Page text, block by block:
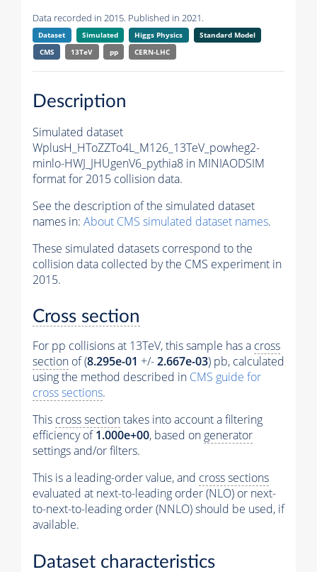
Data recorded in 2015. Published in 2021.
Dataset Simulated Higgs Physics
Standard Model
CMS
13TeV pp CERN-LHC
Description
Simulated dataset
WplusH_HToZZTo4L_M126_13TeV_powheg2-
minlo-HWJ_JHUgenV6_pythia8 in MINIAODSIM
format for 2015 collision data.
See the description of the simulated dataset
names in: About CMS simulated dataset names.
These simulated datasets correspond to the
collision data collected by the CMS experiment in
2015.
Cross section
For pp collisions at 13TeV, this sample has a cross
section of (8.295e-01 +/-2.667e-03) pb, calculated
using the method described in CMS guide for
cross sections.
This cross sectiontakes into account a filtering
efficiency of1.000e+00, based on generator
settings and/or filters.
This is a leading-order value, and cross sections
evaluated at next-to-leading order (NLO) or next-
to-next-to-leading order (NNLO) should be used, if
available.
Dataset characteristics